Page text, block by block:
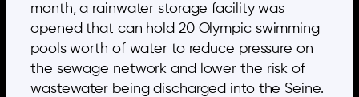
month, a rainwater storage facility was
opened that can hold 20 Olympic swimming
pools worth of water to reduce pressure on
the sewage network and lower the risk of
wastewater being discharged into the Seine.